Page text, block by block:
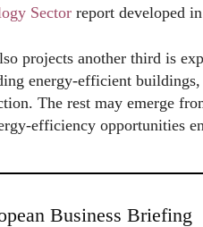
Sector report developed
projects another third is
energy-efficient buildings,
The rest may emerge
efficiency opportunities
Business Briefing